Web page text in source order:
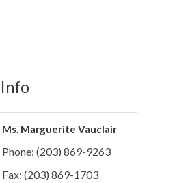
Ms. Marguerite Vauclair
Phone: (203) 869-9263
Fax: (203) 869-1703